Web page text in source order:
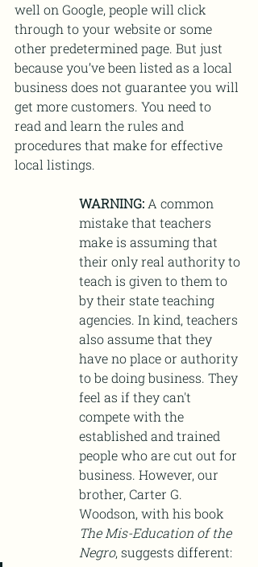
well on Google, people will click
through to your website or some
other predetermined page. But just
because you’ve been listed as a local
business does not guarantee you will
get more customers. You need to
read and learn the rules and
procedures that make for effective
local listings.
WARNING: A common
mistake that teachers
make is assuming that
their only real authority to
teach is given to them to
by their state teaching
agencies. In kind, teachers
also assume that they
have no place or authority
to be doing business. They
feel as if they can't
compete with the
established and trained
people who are cut out for
business. However, our
brother, Carter G.
Woodson, with his book
The Mis-Education of the
Negro, suggests different: